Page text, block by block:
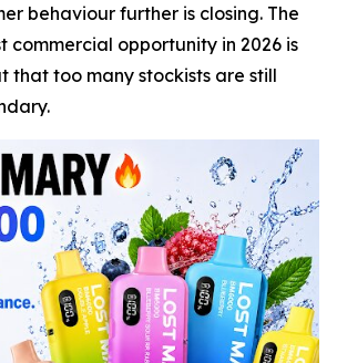
behaviour further is closing. The
commercial opportunity in 2026 is
that too many stockists are still